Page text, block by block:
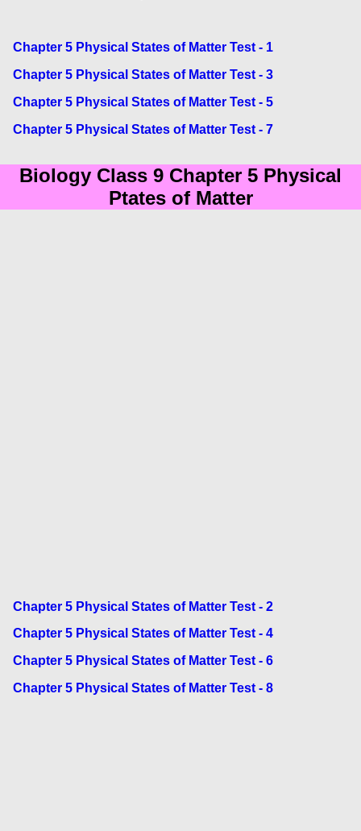
Chapter 5 Physical States of Matter Test - 1
Chapter 5 Physical States of Matter Test - 3
Chapter 5 Physical States of Matter Test - 5
Chapter 5 Physical States of Matter Test - 7
Biology Class 9 Chapter 5 Physical
Ptates of Matter
Chapter 5 Physical States of Matter Test - 2
Chapter 5 Physical States of Matter Test - 4
Chapter 5 Physical States of Matter Test - 6
Chapter 5 Physical States of Matter Test - 8